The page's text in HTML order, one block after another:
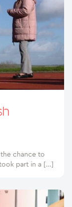
the chance to
part in a […]